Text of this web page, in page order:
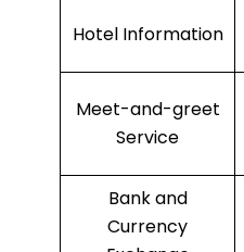
Hotel Information
Meet-and-greet
Service
Bank and
Currency